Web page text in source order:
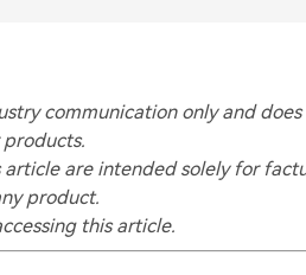
communication only and
article are intended solely for
product.
this article.